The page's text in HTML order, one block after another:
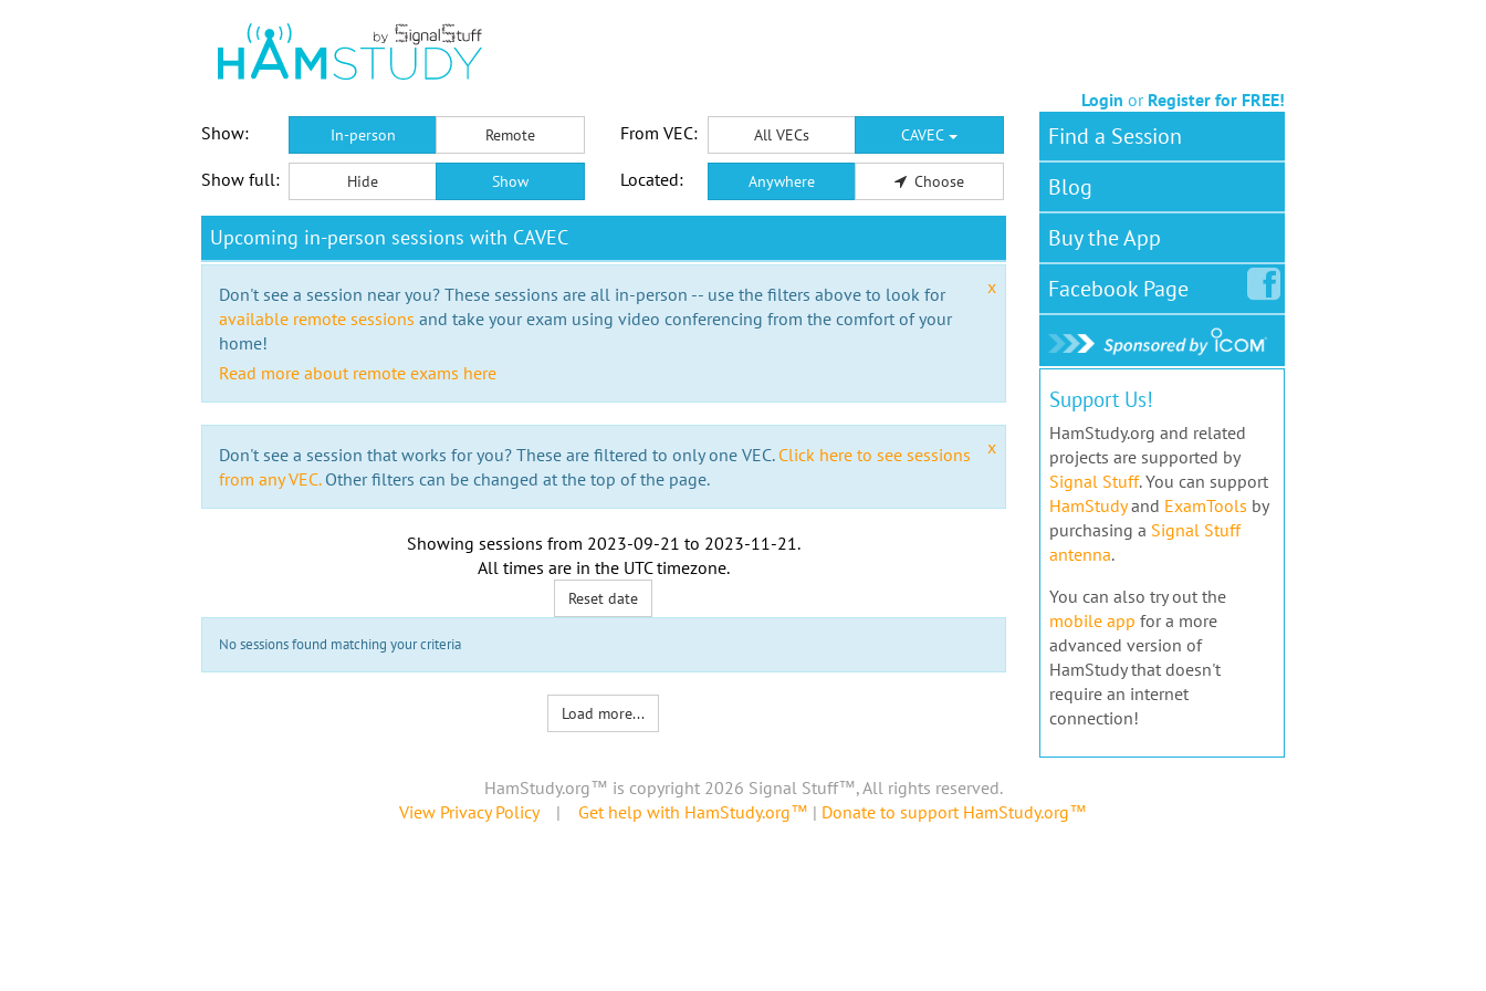
Login or Register for FREE!
Show:
In-person Remote From VEC: All VECs CAVEC
Show full: Hide Show Located: Anywhere Choose
Upcoming in-person sessions with CAVEC
x
Don't see a session near you? These sessions are all in-person -- use the filters above to look for
available remote sessions and take your exam using video conferencing from the comfort of your
home!
Read more about remote exams here
x
Don't see a session that works for you? These are filtered to only one VEC. Click here to see sessions
from any VEC.Other filters can be changed at the top of the page.
Showing sessions from 2023-09-21 to 2023-11-21.
All times are in the UTC timezone.
Reset date
No sessions found matching your criteria
Load more...
Find a Session
Blog
Buy the App
FacebookPage
Support Us!
HamStudy.org and related
projects are supported by
Signal Stuff. You can support
HamStudyand ExamTools by
purchasing a Signal Stuff
antenna.
You can also try out the
mobile app for a more
advanced version of
HamStudy that doesn't
require an internet
connection!
HamStudy.org™ is copyright 2026 Signal Stuff™, All rights reserved.
View Privacy Policy| Get help with HamStudy.org™ | Donate to support HamStudy.org™